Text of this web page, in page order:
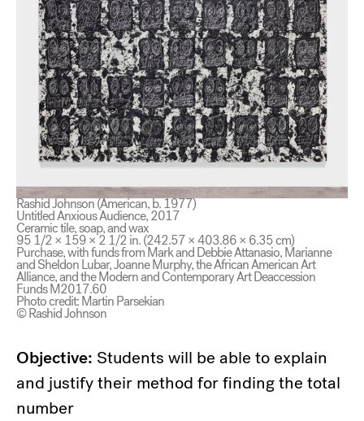
Rashid Johnson (American, b. 1977)
Untitled Anxious Audience, 2017
Ceramic tile, soap, and wax
95 1/2 × 159 × 2 1/2 in. (242.57 × 403.86 × 6.35 cm)
Purchase, with funds from Mark and Debbie Attanasio, Marianne
and Sheldon Lubar, Joanne Murphy, the African American Art
Alliance, and the Modern and Contemporary Art Deaccession
Funds M2017.60
Photo credit: Martin Parsekian
© Rashid Johnson
Objective: Students will be able to explain
and justify their method for finding the total
number